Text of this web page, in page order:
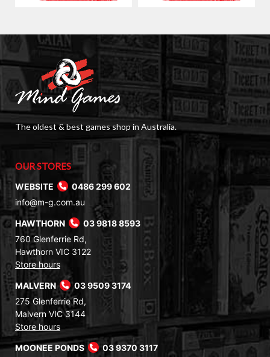
The oldest & best games shop in Australia.
OUR STORES
WEBSITE
0486 299 602
info@m-g.com.au
HAWTHORN
03 9818 8593
760 Glenferrie Rd,
Hawthorn VIC 3122
Store hours
MALVERN
03 9509 3174
275 Glenferrie Rd,
Malvern VIC 3144
Store hours
MOONEE PONDS
03 9370 3117